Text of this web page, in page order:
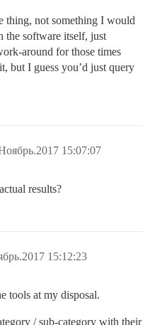
thing, not something I would
the software itself, just
around for those times
but I guess you’d just query
15:07:07
results?
15:12:23
tools at my disposal.
/ sub-category with their